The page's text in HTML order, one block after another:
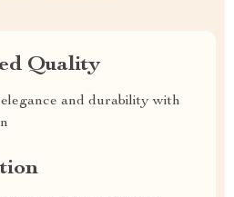
Quality
and durability with